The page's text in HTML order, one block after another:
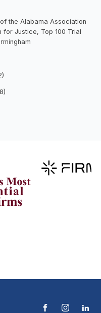
the Alabama Association
Justice, Top 100 Trial